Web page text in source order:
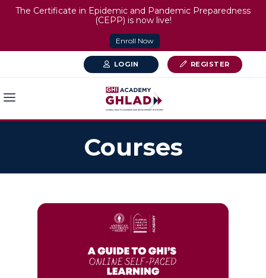
The Certificate in Epidemic and Pandemic Preparedness
(CEPP) is now live!
Enroll Now
LOGIN REGISTER
Courses